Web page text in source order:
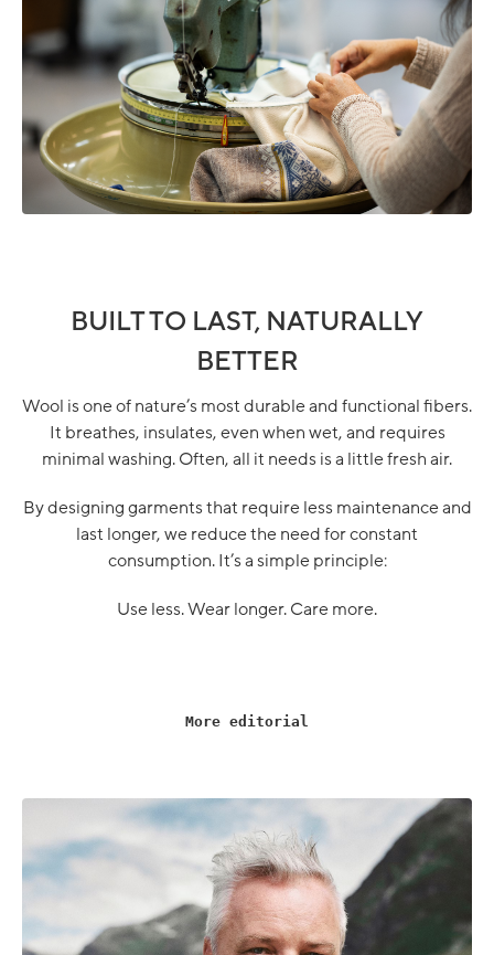
BUILT TO LAST, NATURALLY
BETTER
Wool is one of nature’s most durable and functional fibers.
It breathes, insulates, even when wet, and requires
minimal washing. Often, all it needs is a little fresh air.
By designing garments that require less maintenance and
last longer, we reduce the need for constant
consumption. It’s a simple principle:
Use less. Wear longer. Care more.
More editorial